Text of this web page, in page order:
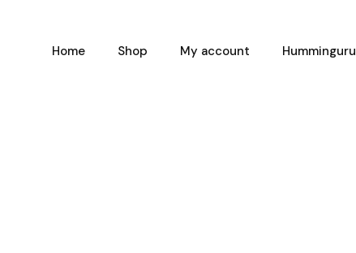
Home Shop My account Humminguru